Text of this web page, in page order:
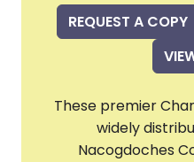
REQUEST A COPY
These premier
widely
Nacogdoches